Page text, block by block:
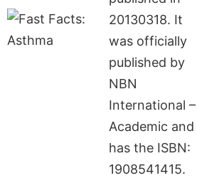
20130318. It
was officially
published by
NBN
International –
Academic and
has the ISBN:
1908541415.